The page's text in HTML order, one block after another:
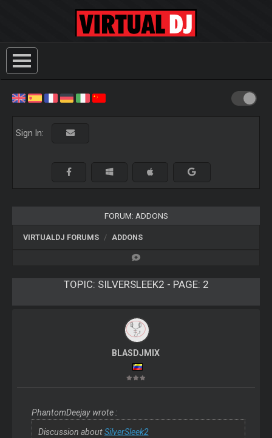
Sign In:
FORUM: ADDONS
VIRTUALDJ FORUMS ADDONS
TOPIC: SILVERSLEEK2 - PAGE: 2
BLASDJMIX
PhantomDeejay wrote :
Discussion aboutSilverSleek2